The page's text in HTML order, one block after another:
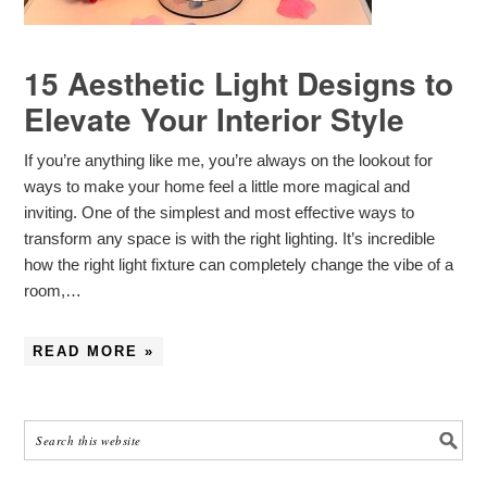
15 Aesthetic Light Designs to
Elevate Your Interior Style
If you’re anything like me, you’re always on the lookout for
ways to make your home feel a little more magical and
inviting. One of the simplest and most effective ways to
transform any space is with the right lighting. It’s incredible
how the right light fixture can completely change the vibe of a
room,…
READ MORE »